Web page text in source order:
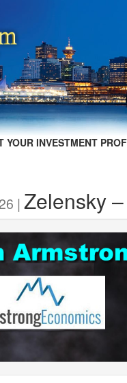
YOUR INVESTMENT
| Zelensky –